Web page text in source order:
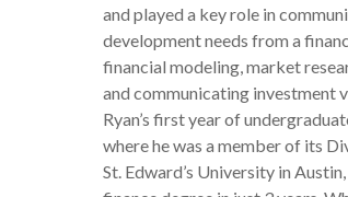
and played a key role in
development needs from a
financial modeling, market
and communicating investment
Ryan’s first year of
where he was a member of its
St. Edward’s University in